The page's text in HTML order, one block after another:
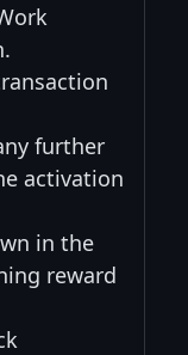
further
activation
in the
reward